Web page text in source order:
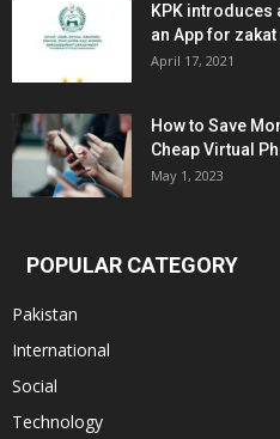
KPK introduces
an App for
April 17, 2021
How to Save
Cheap Virtual
May 1, 2023
POPULAR CATEGORY
Pakistan
International
Social
Technology